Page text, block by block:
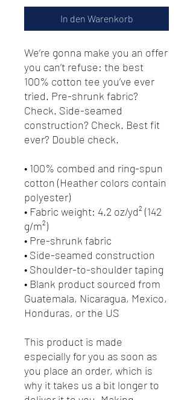
In den Warenkorb
We’re gonna make you an offer
you can’t refuse: the best
100% cotton tee you’ve ever
tried. Pre-shrunk fabric?
Check. Side-seamed
construction? Check. Best fit
ever? Double check.
• 100% combed and ring-spun
cotton (Heather colors contain
polyester)
• Fabric weight: 4.2 oz/yd² (142
g/m²)
• Pre-shrunk fabric
• Side-seamed construction
• Shoulder-to-shoulder taping
• Blank product sourced from
Guatemala, Nicaragua, Mexico,
Honduras, or the US
This product is made
especially for you as soon as
you place an order, which is
why it takes us a bit longer to